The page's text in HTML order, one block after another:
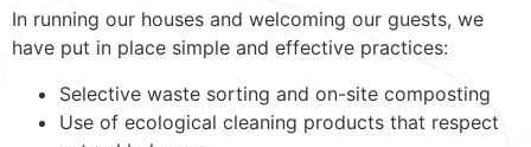
In running our houses and welcoming our guests, we
have put in place simple and effective practices:
Selective waste sorting and on-site composting
Use of ecological cleaning products that respect